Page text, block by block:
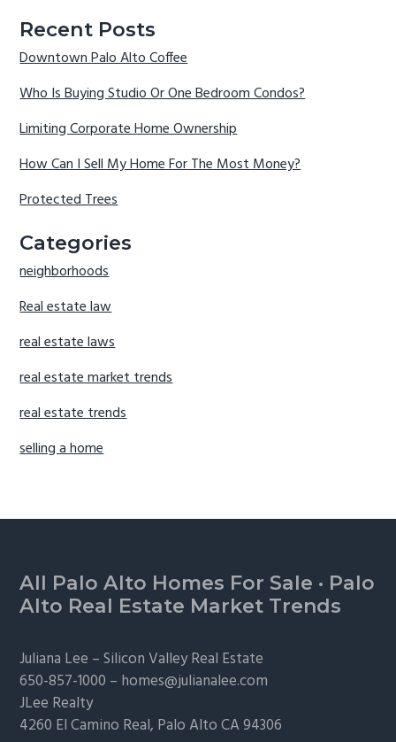
Recent Posts
Downtown Palo Alto Coffee
Who Is Buying Studio Or One Bedroom Condos?
Limiting Corporate Home Ownership
How Can I Sell My Home For The Most Money?
Protected Trees
Categories
neighborhoods
Real estate law
real estate laws
real estate market trends
real estate trends
selling a home
Footer
All Palo Alto Homes For Sale · Palo
Alto Real Estate Market Trends
Juliana Lee –Silicon Valley Real Estate
650-857-1000 – homes@julianalee.com
JLee Realty
4260 El Camino Real, Palo AltoCA 94306